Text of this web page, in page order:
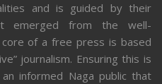
and is guided by their
emerged from the well-
of a free press is based
journalism. Ensuring this is
informed Naga public that